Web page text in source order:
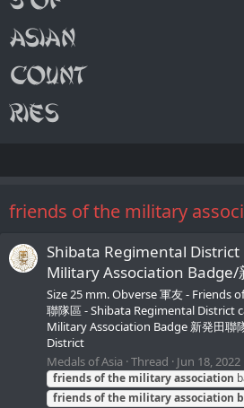
friends of the military
Shibata Regimental
Military Association Badge/
Size 25 mm. Obverse 軍友 - Friends
聯隊區 - Shibata Regimental District
Military Association Badge 新発田聯
District
Medals of Asia Thread Jun 18, 2022
friendsofthe militaryassociation
friendsofthe militaryassociation